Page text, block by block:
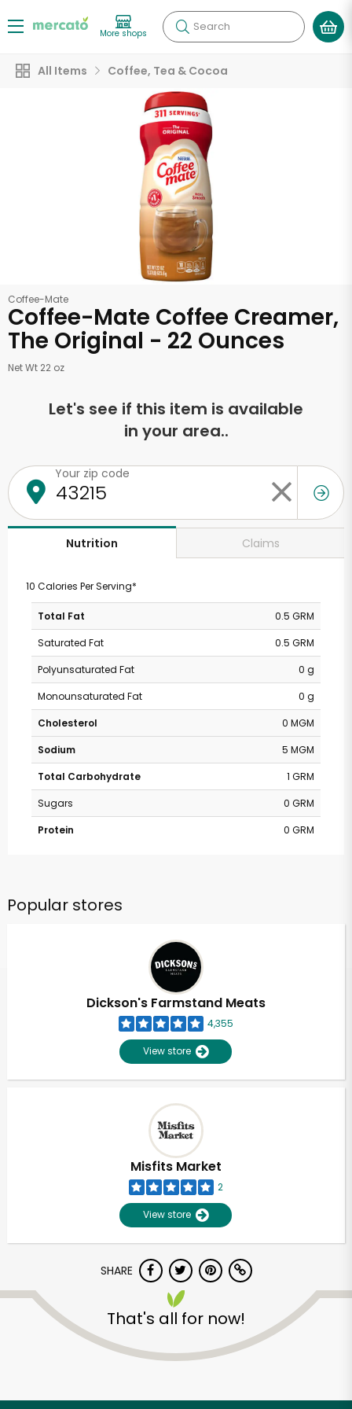
More shops Search
All Items Coffee, Tea & Cocoa
Coffee-Mate
Coffee-Mate Coffee Creamer,
The Original - 22 Ounces
Net Wt 22 oz
Let's see if this item is available
in your area..
Your zip code
Nutrition Claims
10 Calories Per Serving*
Total Fat
0.5 GRM
Saturated Fat
0.5 GRM
Polyunsaturated Fat
0 g
Monounsaturated Fat
0 g
Cholesterol
0 MGM
Sodium
5 MGM
Total Carbohydrate
1 GRM
Sugars
0 GRM
Protein
0 GRM
Popular stores
Dickson's Farmstand Meats
4,355
View store
Misfits Market
2
View store
SHARE
That's all for now!
Unlimited Free Delivery with
Try 30 Days RISK-FREE